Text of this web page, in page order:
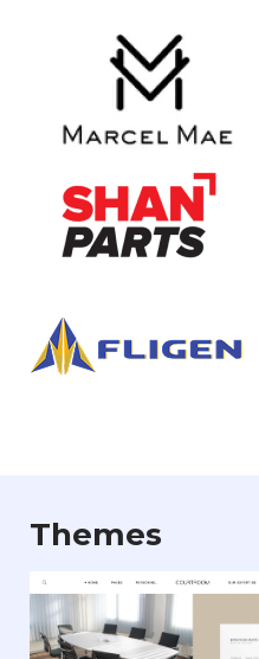
Themes